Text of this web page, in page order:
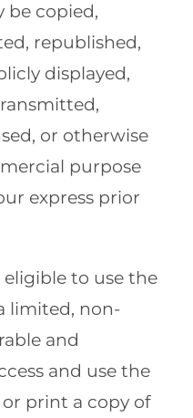
be copied,
republished,
displayed,
or otherwise
purpose
express prior
to use the
limited, non-
and
and use the
print a copy of